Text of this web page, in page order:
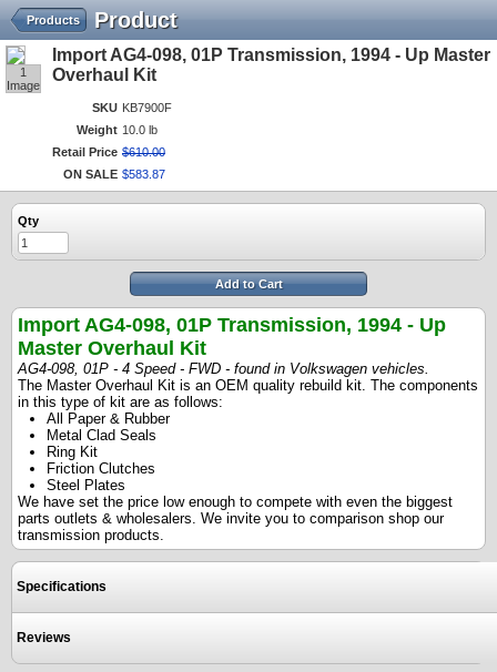
Product
Products
1
Image
Import AG4-098, 01P Transmission, 1994 - Up Master
Overhaul Kit
SKU KB7900F
Weight 10.0 lb
Retail Price $610.00
ON SALE $583 87
Qty
Add to Cart
Import AG4-098, 01P Transmission, 1994 - Up
Master Overhaul Kit
AG4-098, 01P - 4 Speed - FWD - found in Volkswagen vehicles.
The Master Overhaul Kit is an OEM quality rebuild kit. The components
in this type of kit are as follows:
All Paper & Rubber
Metal Clad Seals
Ring Kit
Friction Clutches
Steel Plates
We have set the price low enough to compete with even the biggest
parts outlets & wholesalers. We invite you to comparison shop our
transmission products.
Specifications
Reviews